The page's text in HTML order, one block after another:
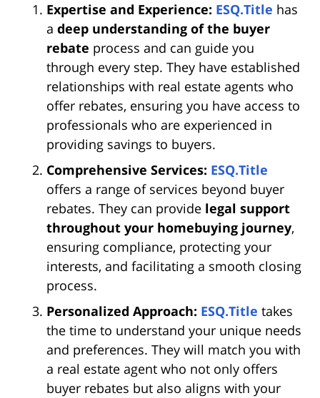
Expertise and Experience: ESQ.Title has
a deep understanding of the buyer
rebate process and can guide you
through every step. They have established
relationships with real estate agents who
offer rebates, ensuring you have access to
professionals who are experienced in
providing savings to buyers.
Comprehensive Services: ESQ.Title
offers a range of services beyond buyer
rebates. They can provide legal support
throughout your homebuying journey,
ensuring compliance, protecting your
interests, and facilitating a smooth closing
process.
Personalized Approach: ESQ.Title takes
the time to understand your unique needs
and preferences. They will match you with
a real estate agent who not only offers
buyer rebates but also aligns with your